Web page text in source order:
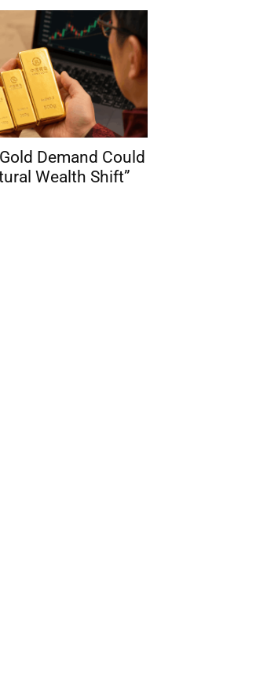
Demand Could
Wealth Shift”